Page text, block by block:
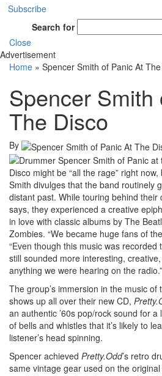
Subscribe
Search for
Close
Advertisement
Home » Spencer Smith of Panic At
Spencer Smith
The Disco
By
Disco might be “all the rage” right
Smith divulges that the band routinely
distant past. While touring behind their
says, they experienced a creative
in love with classic albums by The
Zombies. “We became huge fans of
“Even though this music was
still sounded more interesting,
anything we were hearing on the radio.”
The group’s immersion in the music
shows up all over their new CD,
an authentic ’60s pop/rock sound for
of bells and whistles that it’s likely to
listener’s head spinning.
Spencer achieved Pretty.Odd’s retro
same vintage gear used on the